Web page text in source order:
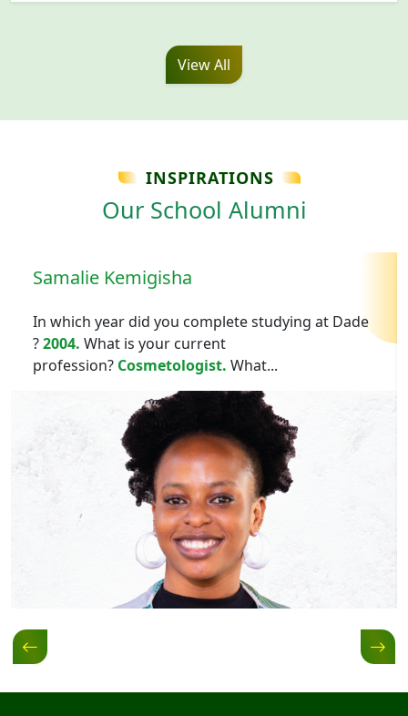
View All
INSPIRATIONS
Our School Alumni
Samalie Kemigisha
In which year did you complete studying at Dade
?2004. What is your current
profession? Cosmetologist. What...